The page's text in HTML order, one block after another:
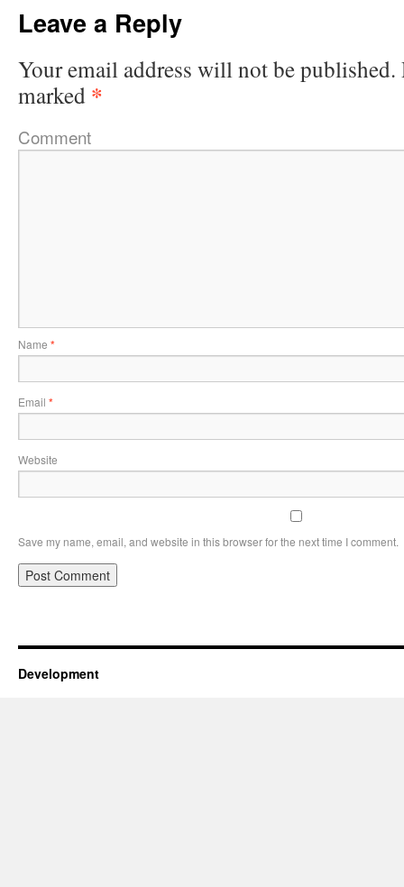
Leave a Reply
Your email address will not be published.
marked *
Comment
Name *
Email *
Website
Save my name, email, and website in this browser for the next time I comment.
Development